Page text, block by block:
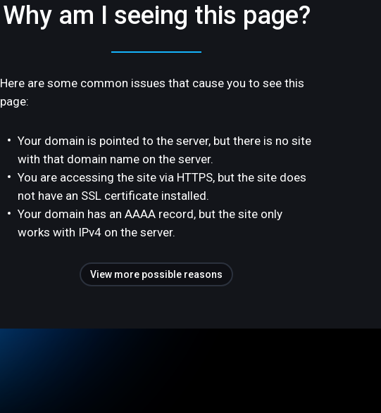
Why am I seeing this page?
Here are some common issues that cause you to see this
page:
Your domain is pointed to the server, but there is no site
with that domain name on the server.
You are accessing the site via HTTPS, but the site does
not have an SSL certificate installed.
Your domain has an AAAA record, but the site only
works with IPv4 on the server.
View more possible reasons